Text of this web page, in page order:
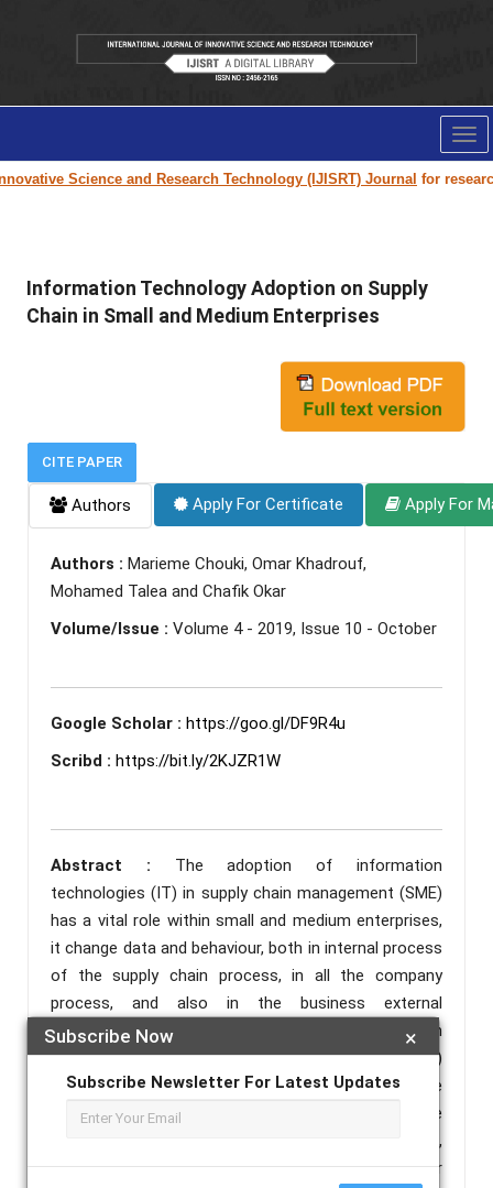
Science and Research Technology (IJISRT) Journalfor research
×
Subscribe Now
Subscribe Newsletter For Latest Updates
Information Technology Adoption on Supply
Chain in Small and Medium Enterprises
CITE PAPER
Authors Apply For Certificate Apply For
Authors : Marieme Chouki, Omar Khadrouf,
Mohamed Talea and Chafik Okar
Volume/Issue : Volume 4 - 2019, Issue 10 - October
Google Scholar : https://goo.gl/DF9R4u
Scribd : https://bit.ly/2KJZR1W
Abstract : The adoption of information
technologies (IT) in supply chain management (SME)
has a vital role within small and medium enterprises,
it change data and behaviour, both in internal process
of the supply chain process, in all the company
process, and also in the business external
relationships. Nowadays, the information
technologies on supply chain management (ITSCM)
are however more and more complex. Between the
need and the complexity of ITSCM, SME have
difficulties and barriers to adopt them. In this article,
we propose to evaluation IT adoption as well as their